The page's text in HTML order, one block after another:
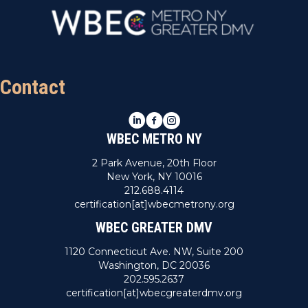
Contact
LinkedIn
Facebook
Instagram
WBEC METRO NY
2 Park Avenue, 20th Floor
New York, NY 10016
212.688.4114
certification[at]wbecmetrony.org
WBEC GREATER DMV
1120 Connecticut Ave. NW, Suite 200
Washington, DC 20036
202.595.2637
certification[at]wbecgreaterdmv.org